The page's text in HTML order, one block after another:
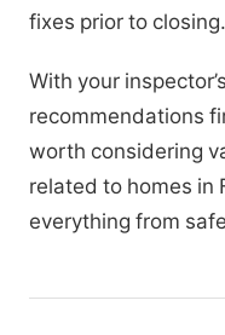
fixes prior to closing.
With your
recommendations
worth considering
related to homes in
everything from